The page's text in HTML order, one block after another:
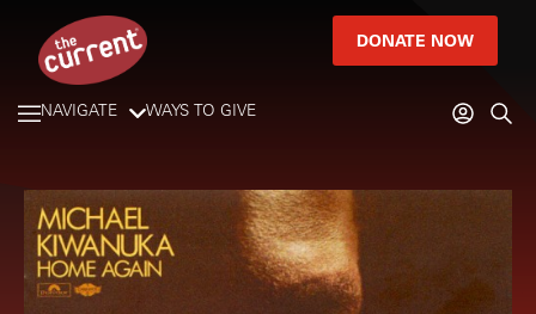
DONATE NOW
NAVIGATE WAYS TO GIVE